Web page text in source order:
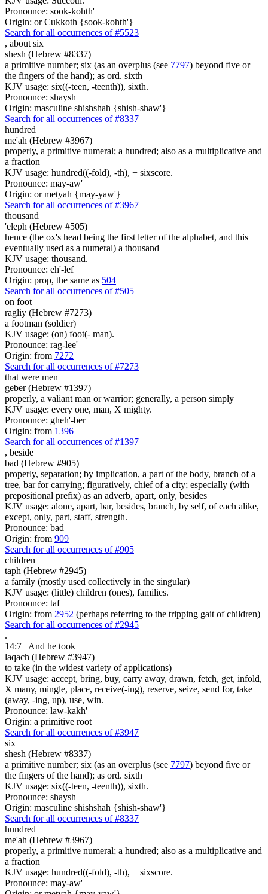
Pronounce: sook-kohth'
Origin: or Cukkoth {sook-kohth'}
Search for all occurrences of #5523
, about six
shesh (Hebrew #8337)
a primitive number; six (as an overplus (see 7797) beyond five or
the fingers of the hand); as ord. sixth
KJV usage: six((-teen, -teenth)), sixth.
Pronounce: shaysh
Origin: masculine shishshah {shish-shaw'}
Search for all occurrences of #8337
hundred
me'ah (Hebrew #3967)
properly, a primitive numeral; a hundred; also as a multiplicative and
a fraction
KJV usage: hundred((-fold), -th), + sixscore.
Pronounce: may-aw'
Origin: or metyah {may-yaw'}
Search for all occurrences of #3967
thousand
'eleph (Hebrew #505)
hence (the ox's head being the first letter of the alphabet, and this
eventually used as a numeral) a thousand
KJV usage: thousand.
Pronounce: eh'-lef
Origin: prop, the same as 504
Search for all occurrences of #505
on foot
ragliy (Hebrew #7273)
a footman (soldier)
KJV usage: (on) foot(- man).
Pronounce: rag-lee'
Origin: from 7272
Search for all occurrences of #7273
that were men
geber (Hebrew #1397)
properly, a valiant man or warrior; generally, a person simply
KJV usage: every one, man, X mighty.
Pronounce: gheh'-ber
Origin: from 1396
Search for all occurrences of #1397
, beside
bad (Hebrew #905)
properly, separation; by implication, a part of the body, branch of a
tree, bar for carrying; figuratively, chief of a city; especially (with
prepositional prefix) as an adverb, apart, only, besides
KJV usage: alone, apart, bar, besides, branch, by self, of each alike,
except, only, part, staff, strength.
Pronounce: bad
Origin: from 909
Search for all occurrences of #905
children
taph (Hebrew #2945)
a family (mostly used collectively in the singular)
KJV usage: (little) children (ones), families.
Pronounce: taf
Origin: from 2952 (perhaps referring to the tripping gait of children)
Search for all occurrences of #2945
.
14:7
And he took
laqach (Hebrew #3947)
to take (in the widest variety of applications)
KJV usage: accept, bring, buy, carry away, drawn, fetch, get, infold,
X many, mingle, place, receive(-ing), reserve, seize, send for, take
(away, -ing, up), use, win.
Pronounce: law-kakh'
Origin: a primitive root
Search for all occurrences of #3947
six
shesh (Hebrew #8337)
a primitive number; six (as an overplus (see 7797) beyond five or
the fingers of the hand); as ord. sixth
KJV usage: six((-teen, -teenth)), sixth.
Pronounce: shaysh
Origin: masculine shishshah {shish-shaw'}
Search for all occurrences of #8337
hundred
me'ah (Hebrew #3967)
properly, a primitive numeral; a hundred; also as a multiplicative and
a fraction
KJV usage: hundred((-fold), -th), + sixscore.
Pronounce: may-aw'